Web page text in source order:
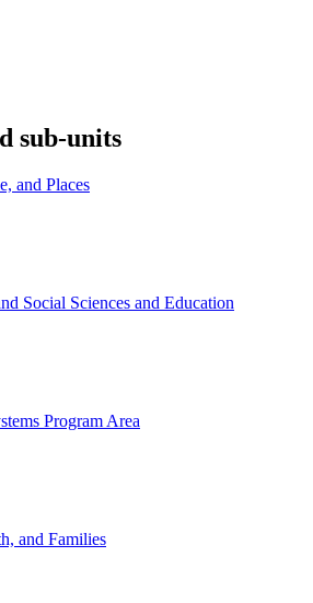
sub-units
and Places
Social Sciences and Education
Program Area
and Families